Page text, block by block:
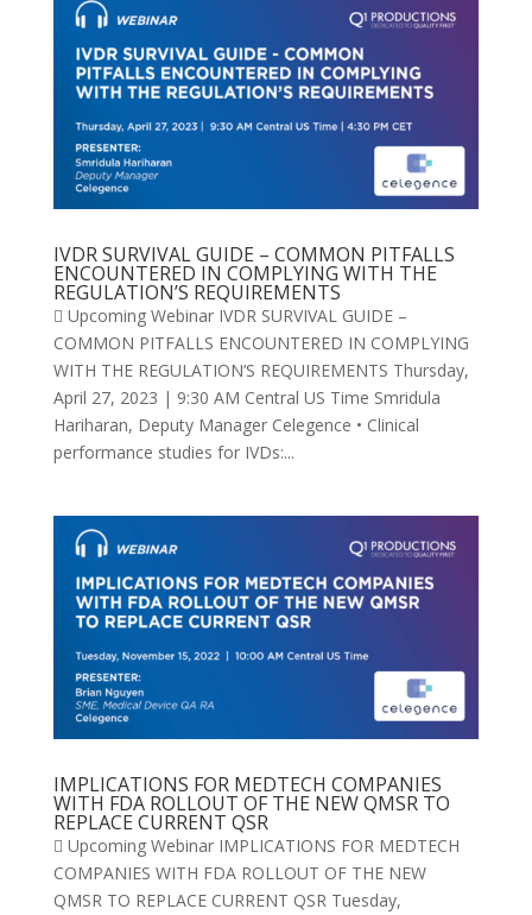
IVDR SURVIVAL GUIDE – COMMON PITFALLS
ENCOUNTERED IN COMPLYING WITH THE
REGULATION’S REQUIREMENTS
 Upcoming Webinar IVDR SURVIVAL GUIDE –
COMMON PITFALLS ENCOUNTERED IN COMPLYING
WITH THE REGULATION’S REQUIREMENTS Thursday,
April 27, 2023 | 9:30 AM Central US Time Smridula
Hariharan, Deputy Manager Celegence • Clinical
performance studies for IVDs:...
IMPLICATIONS FOR MEDTECH COMPANIES
WITH FDA ROLLOUT OF THE NEW QMSR TO
REPLACE CURRENT QSR
 Upcoming Webinar IMPLICATIONS FOR MEDTECH
COMPANIES WITH FDA ROLLOUT OF THE NEW
QMSR TO REPLACE CURRENT QSR Tuesday,